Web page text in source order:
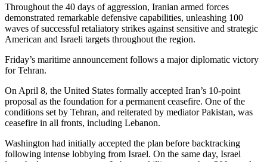
Throughout the 40 days of aggression, Iranian armed forces
demonstrated remarkable defensive capabilities, unleashing 100
waves of successful retaliatory strikes against sensitive and strategic
American and Israeli targets throughout the region.
Friday’s maritime announcement follows a major diplomatic victory
for Tehran.
On April 8, the United States formally accepted Iran’s 10-point
proposal as the foundation for a permanent ceasefire. One of the
conditions set by Tehran, and reiterated by mediator Pakistan, was
ceasefire in all fronts, including Lebanon.
Washington had initially accepted the plan before backtracking
following intense lobbying from Israel. On the same day, Israel